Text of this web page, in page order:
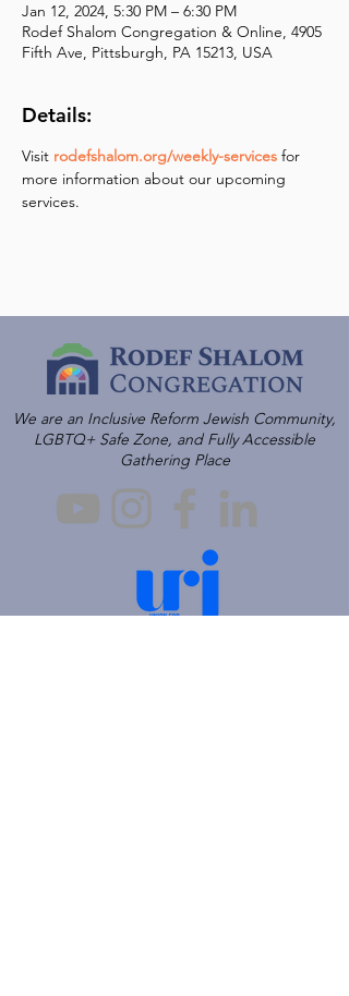
Jan 12, 2024, 5:30 PM – 6:30 PM
Rodef Shalom Congregation & Online, 4905
Fifth Ave, Pittsburgh, PA 15213, USA
Details:
Visit rodefshalom.org/weekly-services for
more information about our upcoming
services.
We are an Inclusive Reform Jewish Community,
LGBTQ+ Safe Zone, and Fully Accessible
Gathering Place